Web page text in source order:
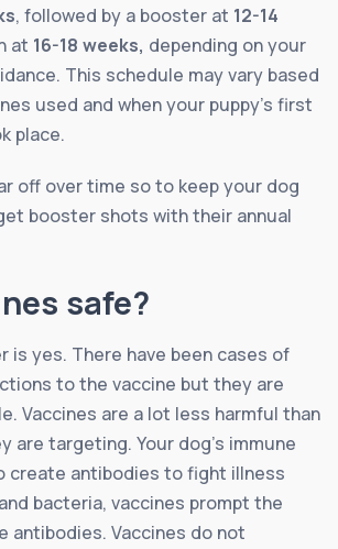
, followed by a booster at 12-14
at 16-18 weeks, depending on your
This schedule may vary based
used and when your puppy’s first
place.
off over time so to keep your dog
booster shots with their annual
safe?
is yes. There have been cases of
to the vaccine but they are
Vaccines are a lot less harmful than
are targeting. Your dog’s immune
create antibodies to fight illness
bacteria, vaccines prompt the
antibodies. Vaccines do not